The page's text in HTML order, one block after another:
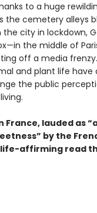
to a huge
the cemetery alleys
the city in lockdown,
the middle of
off a media frenzy.
and plant life
the public
France, lauded as
by the
affirming read